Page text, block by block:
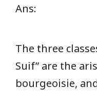
Ans:
The three
Suif” are the
bourgeoisie,